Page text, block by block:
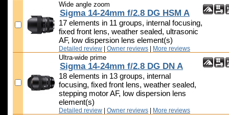
Wide angle zoom
Sigma 14-24mm f/2.8 DG HSM A
17 elements in 11 groups, internal focusing,
fixed front lens, weather sealed, ultrasonic
AF, low dispersion lens element(s)
Detailed review Owner reviews More reviews
Ultra-wide prime
Sigma 14-24mm f/2.8 DG DN A
18 elements in 13 groups, internal
focusing, fixed front lens, weather sealed,
stepping motor AF, low dispersion lens
element(s)
Detailed review Owner reviews More reviews